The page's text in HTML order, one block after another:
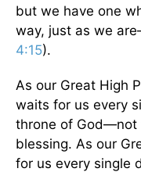
but we have one
way, just as we
4:15).
As our Great High
waits for us every
throne of God—not
blessing. As our
for us every single